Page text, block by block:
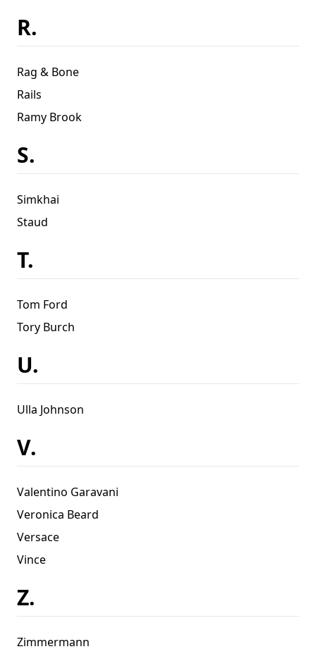
R.
Rag & Bone
Rails
Ramy Brook
S.
Simkhai
Staud
T.
Tom Ford
Tory Burch
U.
Ulla Johnson
V.
Valentino Garavani
Veronica Beard
Versace
Vince
Z.
Zimmermann